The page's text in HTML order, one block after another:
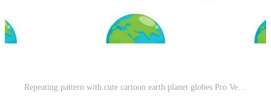
Repeating pattern with cute cartoon earth planet globes Pro Vector